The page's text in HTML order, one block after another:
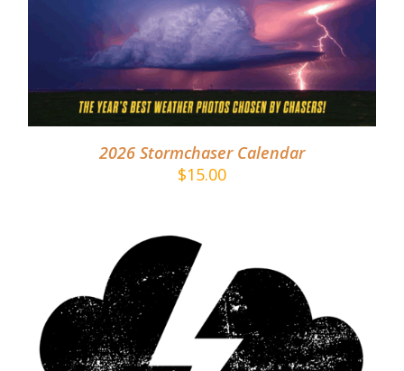
2026 Stormchaser Calendar
$15.00